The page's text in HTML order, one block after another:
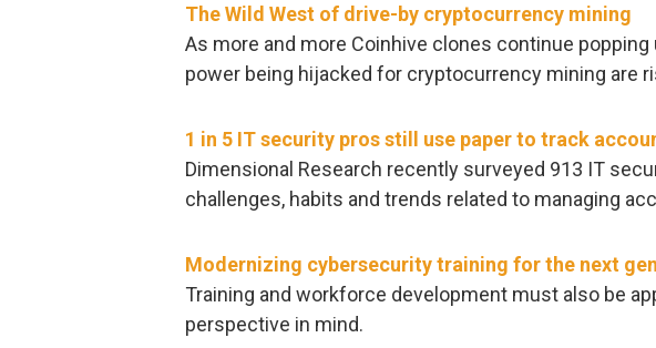
The Wild West of drive-by cryptocurrency mining
As more and more Coinhive clones continue popping
power being hijacked for cryptocurrency mining are
1 in 5 IT security pros still use paper to track
Dimensional Research recently surveyed 913 IT
challenges, habits and trends related to managing
Modernizing cybersecurity training for the next
Training and workforce development must also be
perspective in mind.